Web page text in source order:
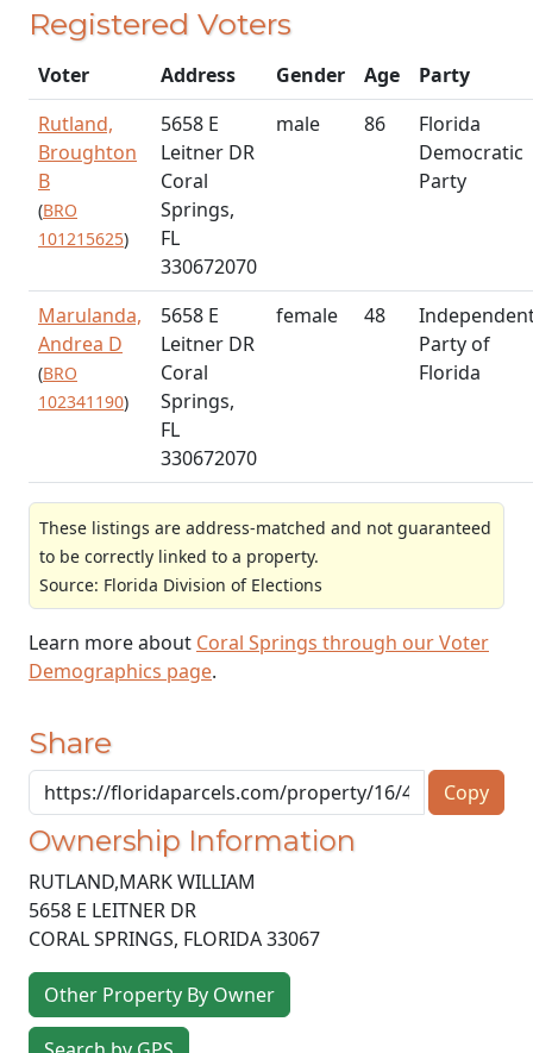
Registered Voters
Voter Address Gender Age
Party
Rutland,
Broughton
B
(BRO
101215625)
5658 E
Leitner DR
Coral
Springs,
FL
330672070
male 86
Florida
Democratic
Party
Marulanda,
Andrea D
(BRO
102341190)
5658 E
Leitner DR
Coral
Springs,
FL
330672070
female 48
Party of
Florida
These listings are address-matched and not guaranteed
to be correctly linked to a property.
Source: Florida Division of Elections
Learn more about Coral Springs through our Voter
Demographics page.
Share
Copy
Ownership Information
RUTLAND,MARK WILLIAM
5658 E LEITNER DR
CORAL SPRINGS, FLORIDA33067
Other Property By Owner